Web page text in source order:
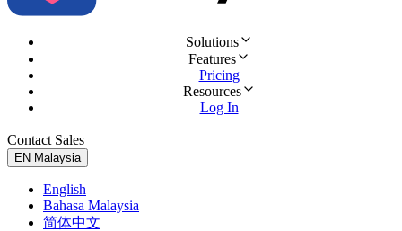
Solutions
Features
Pricing
Resources
Log In
Contact Sales
EN Malaysia
English
Bahasa Malaysia
简体中文